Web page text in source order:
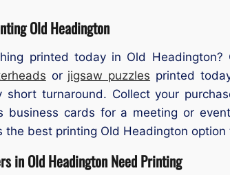
Old Headington
printed today in Old
or jigsaw puzzles printed
short turnaround. Collect your
business cards for a meeting or
the best printing Old Headington
in Old Headington Need Printing